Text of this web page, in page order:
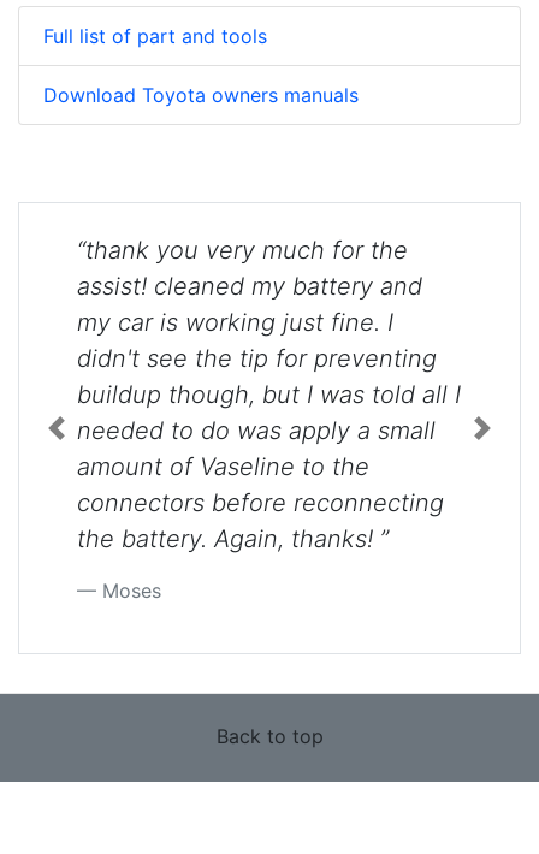
Full list of part and tools
Download Toyota owners manuals
“thank you very much for the
assist! cleaned my battery and
my car is working just fine. I
didn't see the tip for preventing
buildup though, but I was told all I
needed to do was apply a small
amount of Vaseline to the
connectors before reconnecting
the battery. Again, thanks! ”
Moses
Previous Next
Back to top